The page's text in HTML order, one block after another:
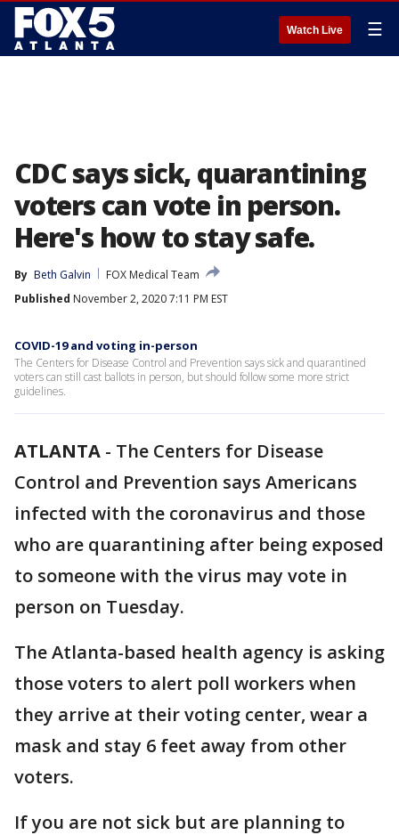
Watch Live ☰
CDC says sick, quarantining
voters can vote in person.
Here's how to stay safe.
By Beth Galvin
FOX Medical Team
Published November 2, 2020 7:11 PM EST
COVID-19 and voting in-person
The Centers for Disease Control and Prevention says sick and quarantined
voters can still cast ballots in person, but should follow some more strict
guidelines.
ATLANTA - The Centers for Disease
Control and Prevention says Americans
infected with the coronavirus and those
who are quarantining after being exposed
to someone with the virus may vote in
person on Tuesday.
The Atlanta-based health agency is asking
those voters to alert poll workers when
they arrive at their voting center, wear a
mask and stay 6 feet away from other
voters.
If you are not sick but are planning to